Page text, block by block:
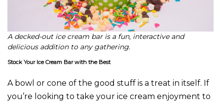
A decked-out ice cream bar is a fun, interactive and
delicious addition to any gathering.
Stock Your Ice Cream Bar with the Best
A bowl or cone of the good stuff is a treat in itself. If
you’re looking to take your ice cream enjoyment to